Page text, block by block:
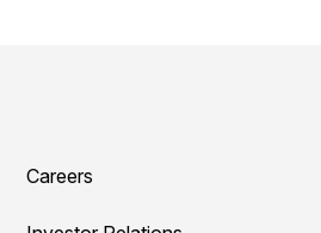
Careers